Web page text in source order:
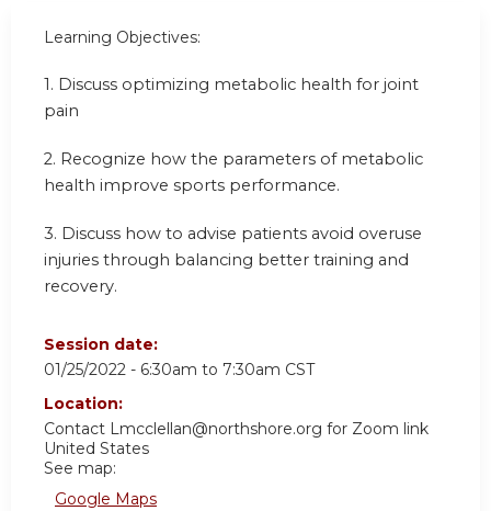
Learning Objectives:
1. Discuss optimizing metabolic health for joint
pain
2. Recognize how the parameters of metabolic
health improve sports performance.
3. Discuss how to advise patients avoid overuse
injuries through balancing better training and
recovery.
Session date:
01/25/2022 - 6:30am to 7:30am CST
Location:
Contact Lmcclellan@northshore.org for Zoom link
United States
See map:
Google Maps